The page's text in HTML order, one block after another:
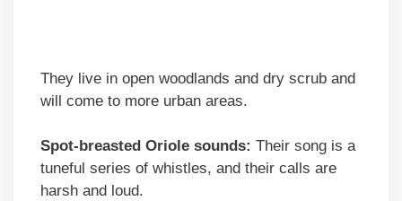
They live in open woodlands and dry scrub and
will come to more urban areas.
Spot-breasted Oriole sounds: Their song is a
tuneful series of whistles, and their calls are
harsh and loud.